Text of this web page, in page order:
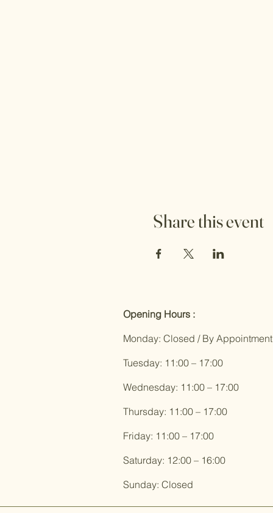
Share this event
Opening Hours :
Monday: Closed / By Appointment
Tuesday: 11:00 – 17:00
Wednesday: 11:00 – 17:00
Thursday: 11:00 – 17:00
Friday: 11:00 – 17:00
Saturday: 12:00 – 16:00
Sunday: Closed